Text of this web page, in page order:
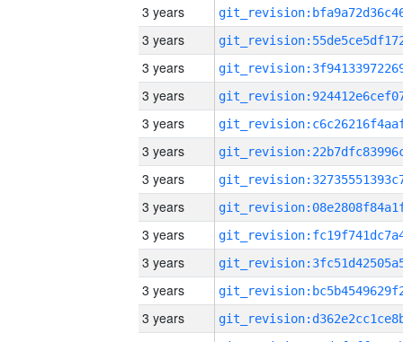
3 years
3 years
3 years
3 years
3 years
3 years
3 years
3 years
3 years
3 years
3 years
3 years